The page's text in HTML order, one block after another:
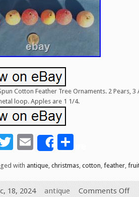
Cotton Feather Tree Ornaments. 2 Pears,
loop. Apples are 1 1/4.
Twitter
Email
Share
with antique christmas cotton feather
18, 2024 antique Comments Off